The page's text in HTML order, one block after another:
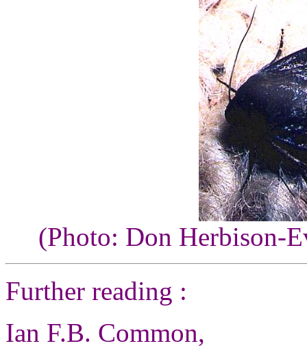
(Photo: Don Herbison-
Further reading :
Ian F.B. Common,